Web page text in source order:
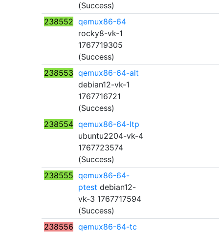
(Success)
238552 qemux86-64
rocky8-vk-1
1767719305
(Success)
238553 qemux86-64-alt
debian12-vk-1
1767716721
(Success)
238554 qemux86-64-ltp
ubuntu2204-vk-4
1767723574
(Success)
238555 qemux86-64-
ptest debian12-
vk-3 1767717594
(Success)
238556 qemux86-64-tc